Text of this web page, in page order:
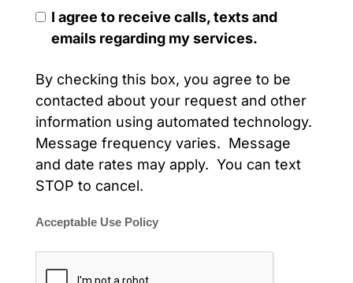
I agree to receive calls, texts and
emails regarding my services.
By checking this box, you agree to be
contacted about your request and other
information using automated technology.
Message frequency varies. Message
and date rates may apply. You can text
STOP to cancel.
Acceptable Use Policy